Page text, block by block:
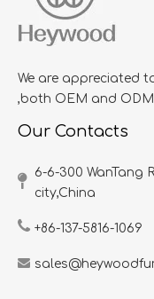
We are appreciated
,both OEM and
Our Contacts
6-6-300 WanTang
city,China​​​​​​​
+86-137-5816-1069